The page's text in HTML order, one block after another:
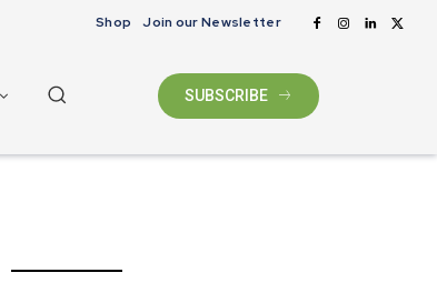
Shop Join our Newsletter
SUBSCRIBE